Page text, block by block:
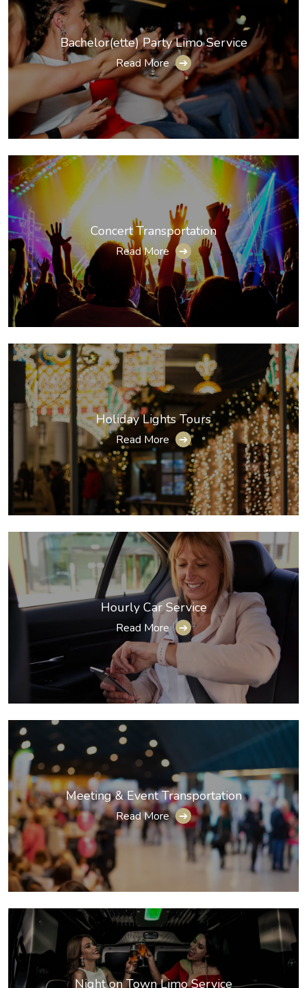
Bachelor(ette) Party Limo Service
Read More ➔
Concert Transportation
Read More ➔
Holiday Lights Tours
Read More ➔
Hourly Car Service
Read More ➔
Meeting & Event Transportation
Read More ➔
Night on Town Limo Service